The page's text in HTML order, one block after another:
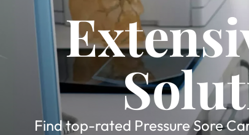
Find top-rated Pressure Sore